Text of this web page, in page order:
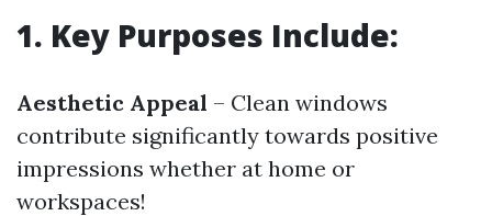
1. Key Purposes Include:
Aesthetic Appeal – Clean windows
contribute significantly towards positive
impressions whether at home or
workspaces!